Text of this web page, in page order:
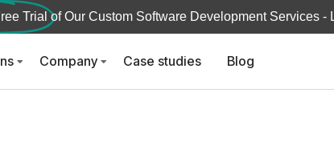
Trial of Our Custom Software Development Services -
Company Case studies Blog